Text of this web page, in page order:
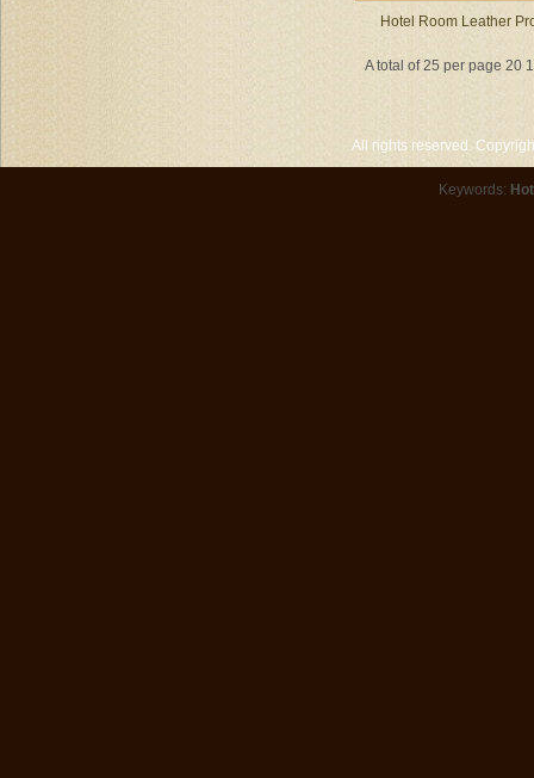
Hotel Room Leather
A total of 25 per page 20
All rights reserved.
Keywords: